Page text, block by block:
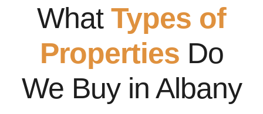
What Types of
Properties Do
We Buy in Albany